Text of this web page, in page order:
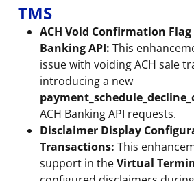
TMS
ACH Void Confirmation
Banking API: This
issue with voiding ACH sale
introducing a new
ACH Banking API requests.
Disclaimer Display
Transactions: This
support in theVirtual